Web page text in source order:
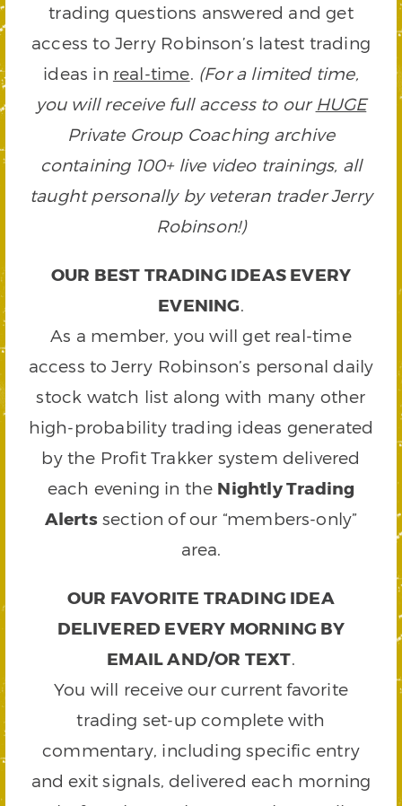
trading questions answered and get
access to Jerry Robinson’s latest trading
ideas in real-time. (For a limited time,
you will receive full access to our HUGE
Private Group Coaching archive
containing 100+ live video trainings, all
taught personally by veteran trader Jerry
Robinson!)
OUR BEST TRADING IDEAS EVERY
EVENING.
As a member, you will get real-time
access to Jerry Robinson’s personal daily
stock watch list along with many other
high-probability trading ideas generated
by the Profit Trakker system delivered
each evening in the Nightly Trading
Alertssection of our “members-only”
area.
OUR FAVORITE TRADING IDEA
DELIVERED EVERY MORNING BY
EMAIL AND/OR TEXT.
You will receive our current favorite
trading set-up complete with
commentary, including specific entry
and exit signals, delivered each morning